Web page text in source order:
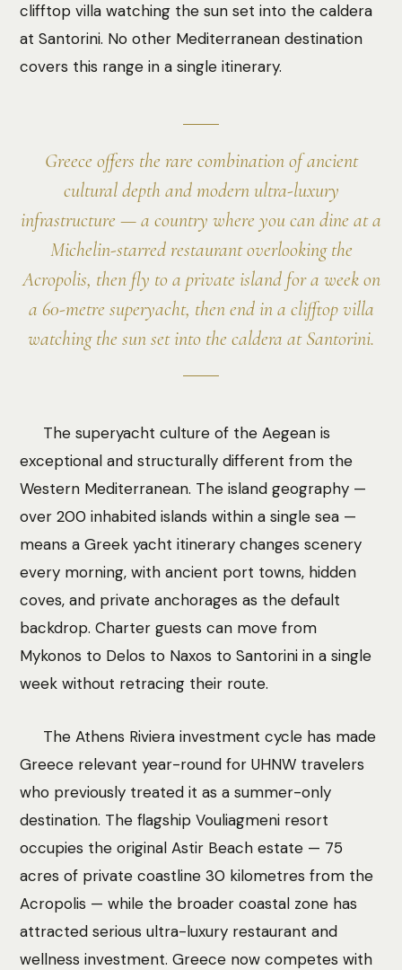
clifftop villa watching the sun set into the caldera
at Santorini. No other Mediterranean destination
covers this range in a single itinerary.
Greece offers the rare combination of ancient
cultural depth and modern ultra-luxury
infrastructure — a country where you can dine at a
Michelin-starred restaurant overlooking the
Acropolis, then fly to a private island for a week on
a 60-metre superyacht, then end in a clifftop villa
watching the sun set into the caldera at Santorini.
The superyacht culture of the Aegean is
exceptional and structurally different from the
Western Mediterranean. The island geography —
over 200 inhabited islands within a single sea —
means a Greek yacht itinerary changes scenery
every morning, with ancient port towns, hidden
coves, and private anchorages as the default
backdrop. Charter guests can move from
Mykonos to Delos to Naxos to Santorini in a single
week without retracing their route.
The Athens Riviera investment cycle has made
Greece relevant year-round for UHNW travelers
who previously treated it as a summer-only
destination. The flagship Vouliagmeni resort
occupies the original Astir Beach estate — 75
acres of private coastline 30 kilometres from the
Acropolis — while the broader coastal zone has
attracted serious ultra-luxury restaurant and
wellness investment. Greece now competes with